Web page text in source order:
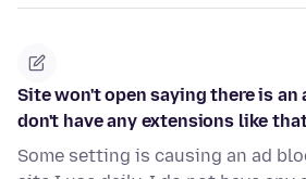
Site won't open saying there is an
don't have any extensions like
Some setting is causing an ad